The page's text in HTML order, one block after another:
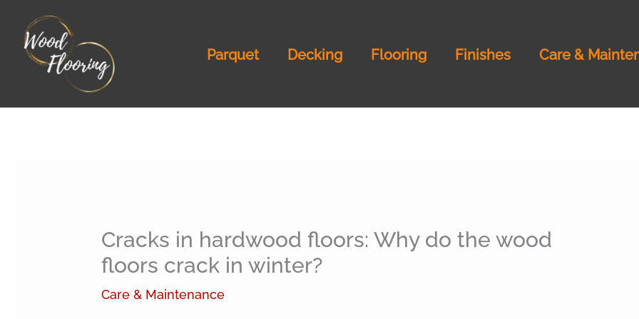
content
Parquet Decking Flooring Finishes Care &
Cracks in hardwood floors: Why do the wood
floors crack in winter?
Care & Maintenance